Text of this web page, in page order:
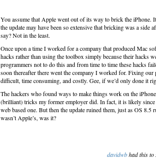
You assume that Apple went out of its way to brick the iPhone.
the update may have been so extensive that bricking was a side
say? Not in the least.
Once upon a time I worked for a company that produced Mac
hacks rather than using the toolbox simply because their hacks
programmers not to do this and from time to time these hacks
soon thereafter there went the company I worked for. Fixing our
difficult, time consuming, and costly. Gee, if we’d only done it
The hackers who found ways to make things work on the
(brilliant) tricks my former employer did. In fact, it is likely
web based one. But then the update ruined them, just as OS
wasn’t Apple’s, was it?
davidwbhad this to